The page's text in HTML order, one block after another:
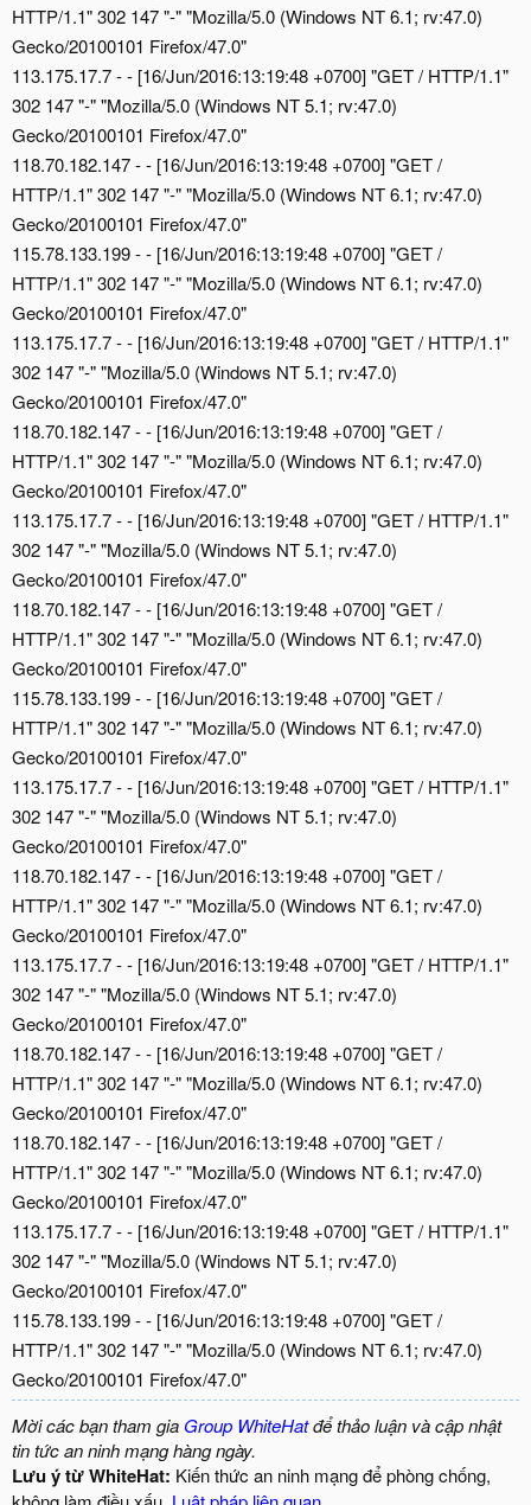
HTTP/1.1" 302 147 "-" "Mozilla/5.0 (Windows NT 6.1; rv:47.0)
Gecko/20100101 Firefox/47.0"
113.175.17.7 - - [16/Jun/2016:13:19:48 +0700] "GET / HTTP/1.1"
302 147 "-" "Mozilla/5.0 (Windows NT 5.1; rv:47.0)
Gecko/20100101 Firefox/47.0"
118.70.182.147 - - [16/Jun/2016:13:19:48 +0700] "GET /
HTTP/1.1" 302 147 "-" "Mozilla/5.0 (Windows NT 6.1; rv:47.0)
Gecko/20100101 Firefox/47.0"
115.78.133.199 - - [16/Jun/2016:13:19:48 +0700] "GET /
HTTP/1.1" 302 147 "-" "Mozilla/5.0 (Windows NT 6.1; rv:47.0)
Gecko/20100101 Firefox/47.0"
113.175.17.7 - - [16/Jun/2016:13:19:48 +0700] "GET / HTTP/1.1"
302 147 "-" "Mozilla/5.0 (Windows NT 5.1; rv:47.0)
Gecko/20100101 Firefox/47.0"
118.70.182.147 - - [16/Jun/2016:13:19:48 +0700] "GET /
HTTP/1.1" 302 147 "-" "Mozilla/5.0 (Windows NT 6.1; rv:47.0)
Gecko/20100101 Firefox/47.0"
113.175.17.7 - - [16/Jun/2016:13:19:48 +0700] "GET / HTTP/1.1"
302 147 "-" "Mozilla/5.0 (Windows NT 5.1; rv:47.0)
Gecko/20100101 Firefox/47.0"
118.70.182.147 - - [16/Jun/2016:13:19:48 +0700] "GET /
HTTP/1.1" 302 147 "-" "Mozilla/5.0 (Windows NT 6.1; rv:47.0)
Gecko/20100101 Firefox/47.0"
115.78.133.199 - - [16/Jun/2016:13:19:48 +0700] "GET /
HTTP/1.1" 302 147 "-" "Mozilla/5.0 (Windows NT 6.1; rv:47.0)
Gecko/20100101 Firefox/47.0"
113.175.17.7 - - [16/Jun/2016:13:19:48 +0700] "GET / HTTP/1.1"
302 147 "-" "Mozilla/5.0 (Windows NT 5.1; rv:47.0)
Gecko/20100101 Firefox/47.0"
118.70.182.147 - - [16/Jun/2016:13:19:48 +0700] "GET /
HTTP/1.1" 302 147 "-" "Mozilla/5.0 (Windows NT 6.1; rv:47.0)
Gecko/20100101 Firefox/47.0"
113.175.17.7 - - [16/Jun/2016:13:19:48 +0700] "GET / HTTP/1.1"
302 147 "-" "Mozilla/5.0 (Windows NT 5.1; rv:47.0)
Gecko/20100101 Firefox/47.0"
118.70.182.147 - - [16/Jun/2016:13:19:48 +0700] "GET /
HTTP/1.1" 302 147 "-" "Mozilla/5.0 (Windows NT 6.1; rv:47.0)
Gecko/20100101 Firefox/47.0"
118.70.182.147 - - [16/Jun/2016:13:19:48 +0700] "GET /
HTTP/1.1" 302 147 "-" "Mozilla/5.0 (Windows NT 6.1; rv:47.0)
Gecko/20100101 Firefox/47.0"
113.175.17.7 - - [16/Jun/2016:13:19:48 +0700] "GET / HTTP/1.1"
302 147 "-" "Mozilla/5.0 (Windows NT 5.1; rv:47.0)
Gecko/20100101 Firefox/47.0"
115.78.133.199 - - [16/Jun/2016:13:19:48 +0700] "GET /
HTTP/1.1" 302 147 "-" "Mozilla/5.0 (Windows NT 6.1; rv:47.0)
Gecko/20100101 Firefox/47.0"
Mời các bạn tham gia Group WhiteHatđể thảo luận và cập nhật
tin tức an ninh mạng hàng ngày.
Lưu ý từ WhiteHat: Kiến thức an ninh mạng để phòng chống,